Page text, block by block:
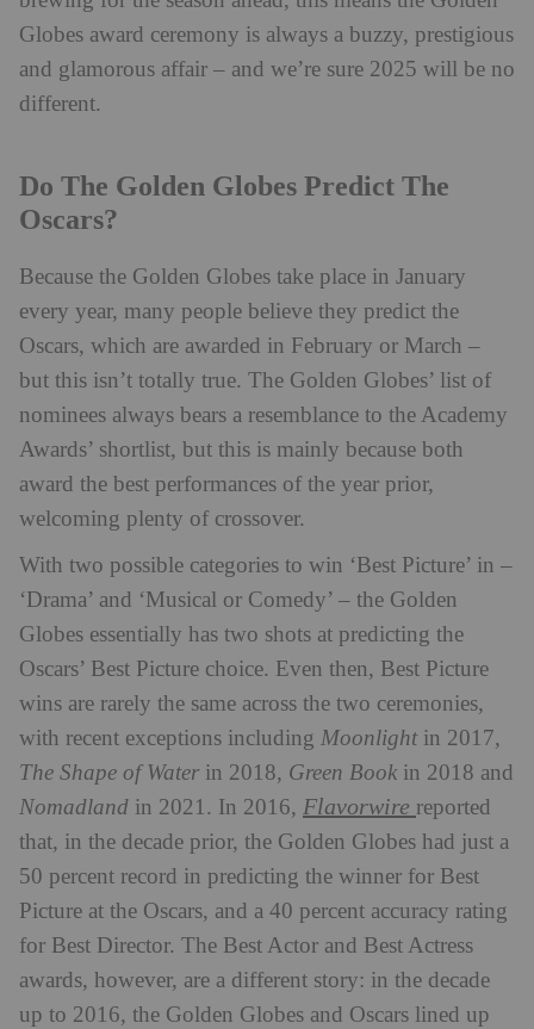
Globes award ceremony is always a buzzy, prestigious
and glamorous affair – and we’re sure 2025 will be no
different.
Do The Golden Globes Predict The
Oscars?
Because the Golden Globes take place in January
every year, many people believe they predict the
Oscars, which are awarded in February or March –
but this isn’t totally true. The Golden Globes’ list of
nominees always bears a resemblance to the Academy
Awards’ shortlist, but this is mainly because both
award the best performances of the year prior,
welcoming plenty of crossover.
With two possible categories to win ‘Best Picture’ in –
‘Drama’ and ‘Musical or Comedy’ – the Golden
Globes essentially has two shots at predicting the
Oscars’ Best Picture choice. Even then, Best Picture
wins are rarely the same across the two ceremonies,
with recent exceptions including Moonlightin 2017,
The Shape of Water in 2018, Green Book in 2018 and
Nomadland in 2021. In 2016, Flavorwire reported
that, in the decade prior, the Golden Globes had just a
50 percent record in predicting the winner for Best
Picture at the Oscars, and a 40 percent accuracy rating
for Best Director. The Best Actor and Best Actress
awards, however, are a different story: in the decade
up to 2016, the Golden Globes and Oscars lined up